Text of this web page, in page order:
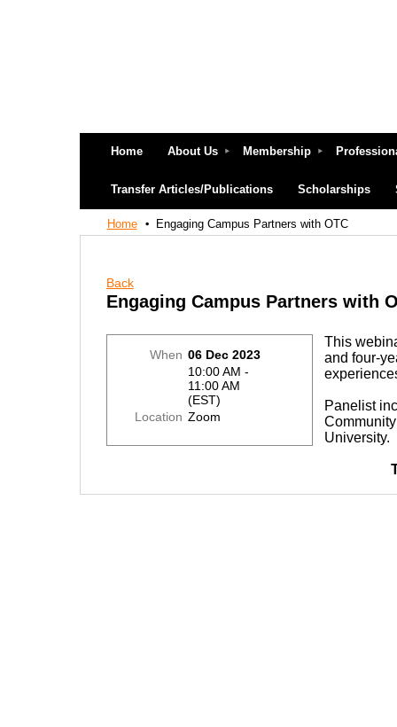
Home About Us Membership
Transfer Articles/Publications Scholarships
Home Engaging Campus Partners with OTC
Back
Engaging Campus Partners with
When 06 Dec 2023
10:00 AM -
11:00 AM
(EST)
Location Zoom
This
and four-
Panelist
University.